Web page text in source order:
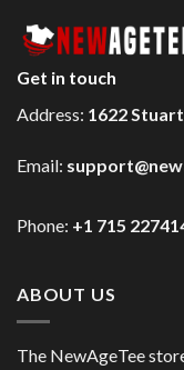
Get in touch
Address: 1622
Email:
Phone: +1 715
ABOUT US
The NewAgeTee